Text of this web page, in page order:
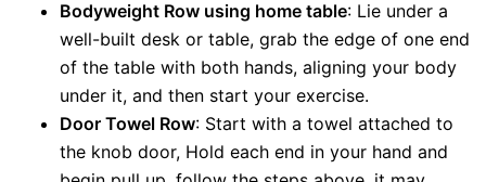
Bodyweight Row using home table: Lie under a
well-built desk or table, grab the edge of one end
of the table with both hands, aligning your body
under it, and then start your exercise.
Door Towel Row: Start with a towel attached to
the knob door, Hold each end in your hand and